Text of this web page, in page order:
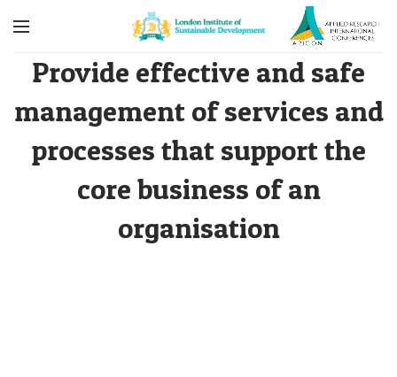
Provide effective and safe
management of services and
processes that support the
core business of an
organisation